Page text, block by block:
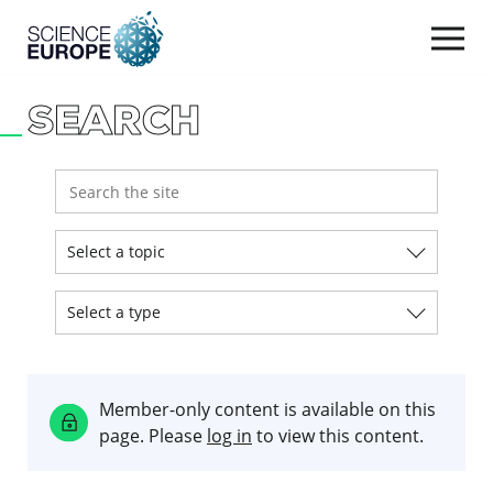
Skip
to
content
SEARCH
Select a topic
Select a type
Member-only content is available on this
page. Please log in to view this content.